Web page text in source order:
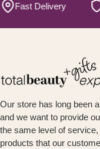
Delivery
Our store has long been
and we want to provide
the same level of
products that our